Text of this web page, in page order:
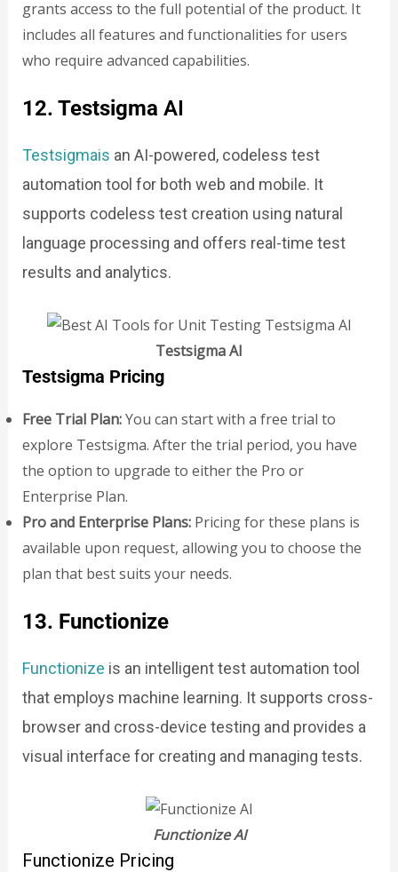
grants access to the full potential of the product. It
includes all features and functionalities for users
who require advanced capabilities.
12. Testsigma AI
Testsigmais an AI-powered, codeless test
automation tool for both web and mobile. It
supports codeless test creation using natural
language processing and offers real-time test
results and analytics.
Testsigma AI
Testsigma Pricing
Free Trial Plan:You can start with a free trial to
explore Testsigma. After the trial period, you have
the option to upgrade to either the Pro or
Enterprise Plan.
Pro and Enterprise Plans:Pricing for these plans is
available upon request, allowing you to choose the
plan that best suits your needs.
13. Functionize
Functionize is an intelligent test automation tool
that employs machine learning. It supports cross-
browser and cross-device testing and provides a
visual interface for creating and managing tests.
Functionize AI
Functionize Pricing